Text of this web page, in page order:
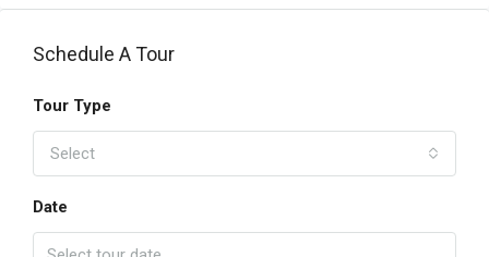
Schedule A Tour
Tour Type
Select
Date